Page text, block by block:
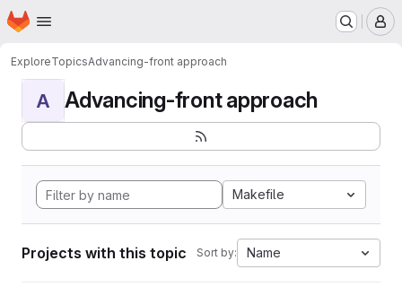
Skip to main content
Homepage
ExploreTopicsAdvancing-front approach
A Advancing-front approach
Makefile
Projects with this topic Sort by: Name